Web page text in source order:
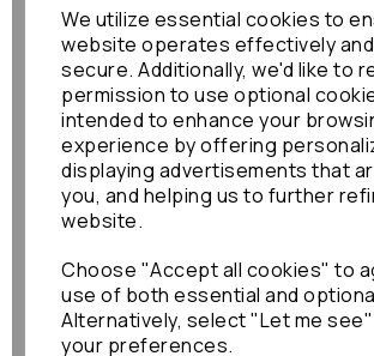
We utilize essential cookies to
website operates effectively
secure. Additionally, we'd like to
permission to use optional
intended to enhance your
experience by offering
displaying advertisements that
you, and helping us to further
website.
Choose "Accept all cookies" to
use of both essential and
Alternatively, select "Let me
your preferences.
Nissan
Bar 2001
Role Bar:
Toyota
Bar 2010